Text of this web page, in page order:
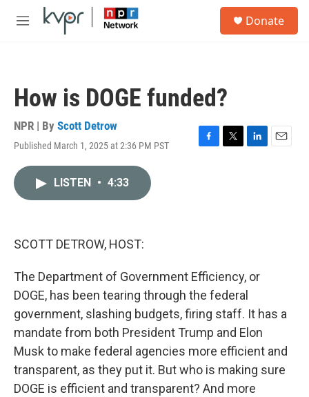
Skip to main content
M
Donate
How is DOGE funded?
NPR | By Scott Detrow
Published March 1, 2025 at 2:36 PM PST
F
T
L
E
LISTEN • 4:33
SCOTT DETROW, HOST:
The Department of Government Efficiency, or
DOGE, has been tearing through the federal
government, slashing budgets, firing staff. It has a
mandate from both President Trump and Elon
Musk to make federal agencies more efficient and
transparent, as they put it. But who is making sure
DOGE is efficient and transparent? And more